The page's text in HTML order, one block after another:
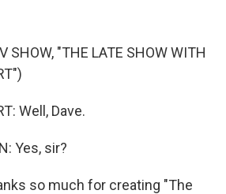
SHOW, "THE LATE SHOW WITH
Well, Dave.
Yes, sir?
so much for creating "The